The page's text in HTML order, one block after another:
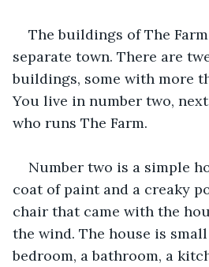
The buildings of The
separate town. There are
buildings, some with more
You live in number two,
who runs The Farm.
Number two is a simple
coat of paint and a creaky
chair that came with the
the wind. The house is
bedroom, a bathroom, a